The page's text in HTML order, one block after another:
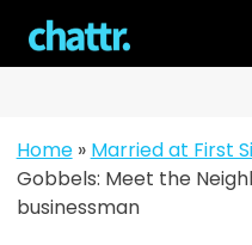
content
Home» Married at First
Gobbels: Meet the
businessman